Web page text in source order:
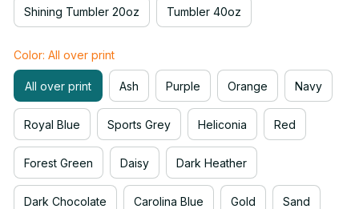
Shining Tumbler 20oz Tumbler 40oz
Color: All over print
All over print Ash Purple Orange Navy
Royal Blue Sports Grey Heliconia Red
Forest Green Daisy Dark Heather
Dark Chocolate Carolina Blue Gold Sand